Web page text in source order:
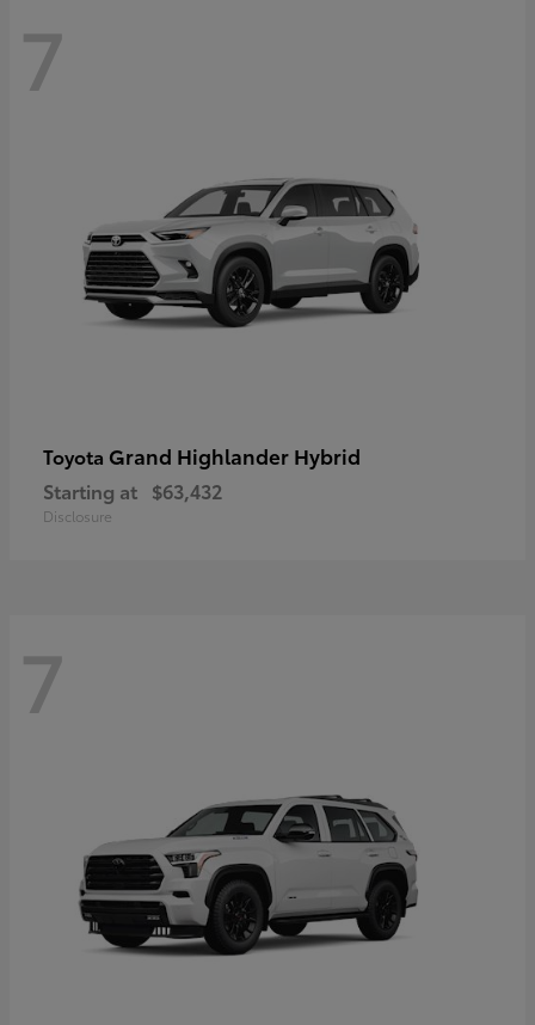
7
Toyota Grand Highlander Hybrid
Starting at $63,432
Disclosure
7